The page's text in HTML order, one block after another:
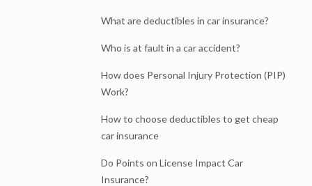
What are deductibles in car insurance?
Who is at fault in a car accident?
How does Personal Injury Protection (PIP)
Work?
How to choose deductibles to get cheap
car insurance
Do Points on License Impact Car
Insurance?